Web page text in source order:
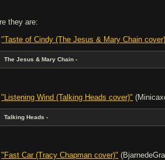
they are:
"Taste of Cindy (The Jesus & Mary Chain
The Jesus & Mary Chain -
"Listening Wind (Talking Heads cover)"
Talking Heads -
"Fast Car (Tracy Chapman cover)"